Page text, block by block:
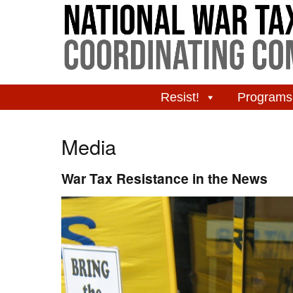
Resist! Programs
Media
War Tax Resistance in the News